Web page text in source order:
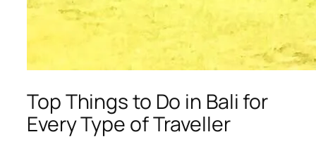
Top Things to Do in Bali for
Every Type of Traveller